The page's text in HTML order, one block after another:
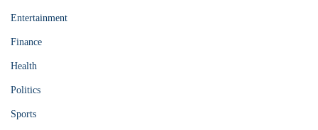
Entertainment
Finance
Health
Politics
Sports